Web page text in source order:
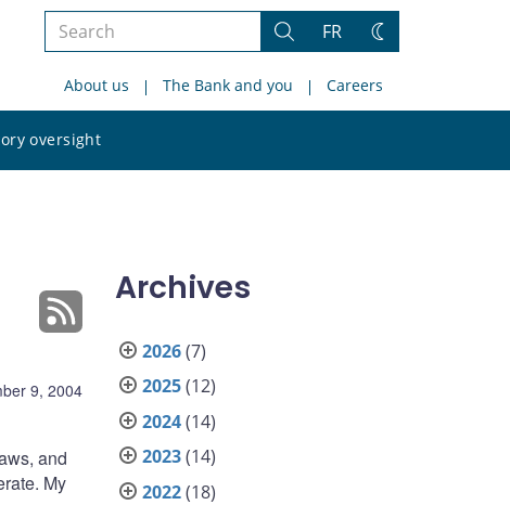
Search
site
Search
FR
Change
About us The Bank and you Careers
oversight
site
9, 2004
and
My
Archives
2026(7)
2025(12)
2024(14)
2023(14)
2022(18)